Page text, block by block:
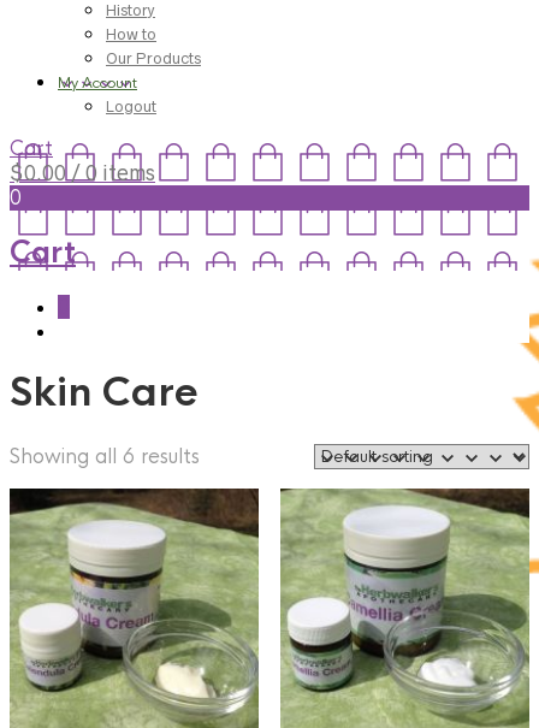
History
How to
Our Products
My Account
Logout
Cart
$0.00 / 0 items
0
Cart
Skin Care
Showing all 6 results